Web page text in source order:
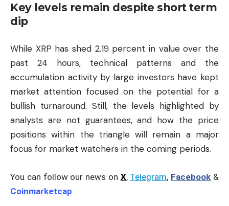
Key levels remain despite short term
dip
While XRP has shed 2.19 percent in value over the
past 24 hours, technical patterns and the
accumulation activity by large investors have kept
market attention focused on the potential for a
bullish turnaround. Still, the levels highlighted by
analysts are not guarantees, and how the price
positions within the triangle will remain a major
focus for market watchers in the coming periods.
You can follow our news on X, Telegram, Facebook &
Coinmarketcap